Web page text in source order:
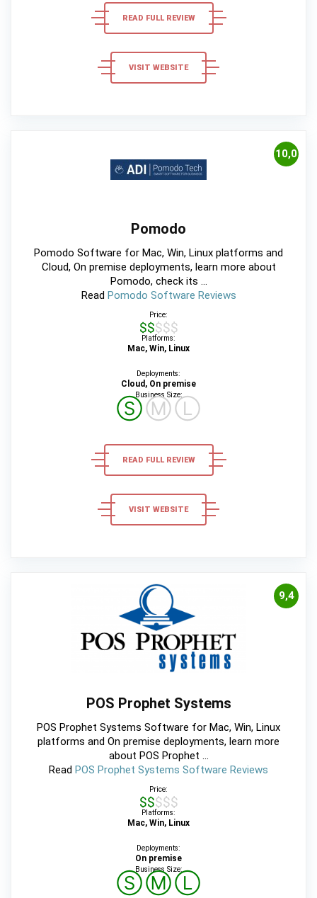
READ FULL REVIEW
VISIT WEBSITE
10,0
Pomodo
Pomodo Software for Mac, Win, Linux platforms and
Cloud, On premise deployments, learn more about
Pomodo, check its ...
Read Pomodo Software Reviews
Price:
$$$$$
Platforms:
Mac, Win, Linux
Deployments:
Cloud, On premise
Business Size:
ⓈⓂⓁ
READ FULL REVIEW
VISIT WEBSITE
9,4
POS Prophet Systems
POS Prophet Systems Software for Mac, Win, Linux
platforms and On premise deployments, learn more
about POS Prophet ...
Read POS Prophet Systems Software Reviews
Price:
$$$$$
Platforms:
Mac, Win, Linux
Deployments:
On premise
Business Size:
ⓈⓂⓁ